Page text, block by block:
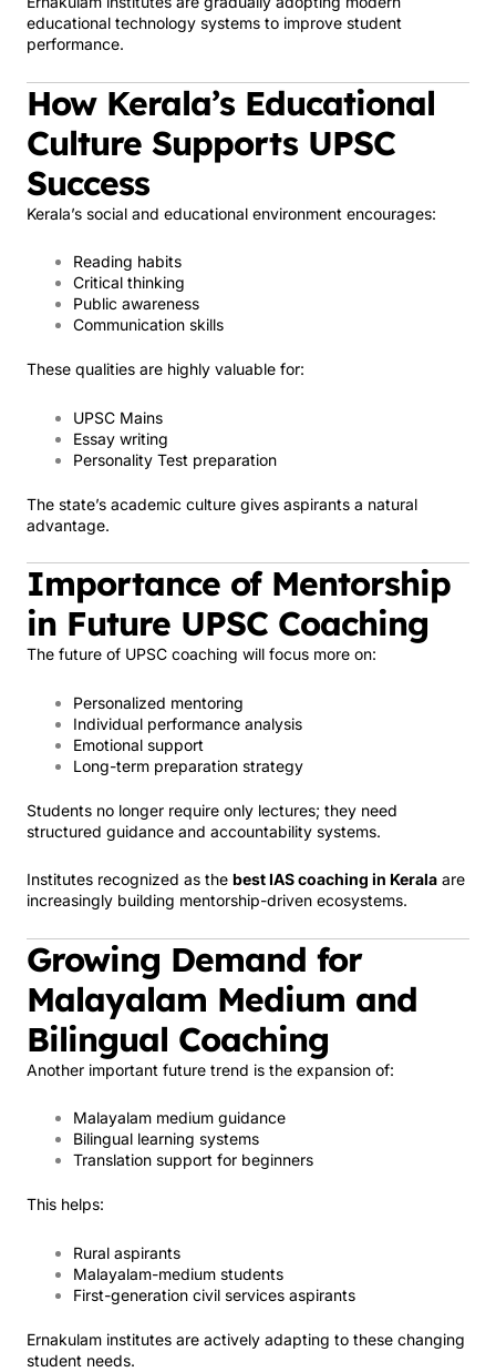
educational technology systems to improve student
performance.
How Kerala’s Educational
Culture Supports UPSC
Success
Kerala’s social and educational environment encourages:
Reading habits
Critical thinking
Public awareness
Communication skills
These qualities are highly valuable for:
UPSC Mains
Essay writing
Personality Test preparation
The state’s academic culture gives aspirants a natural
advantage.
Importance of Mentorship
in Future UPSC Coaching
The future of UPSC coaching will focus more on:
Personalized mentoring
Individual performance analysis
Emotional support
Long-term preparation strategy
Students no longer require only lectures; they need
structured guidance and accountability systems.
Institutes recognized as the best IAS coaching in Kerala are
increasingly building mentorship-driven ecosystems.
Growing Demand for
Malayalam Medium and
Bilingual Coaching
Another important future trend is the expansion of:
Malayalam medium guidance
Bilingual learning systems
Translation support for beginners
This helps:
Rural aspirants
Malayalam-medium students
First-generation civil services aspirants
Ernakulam institutes are actively adapting to these changing
student needs.